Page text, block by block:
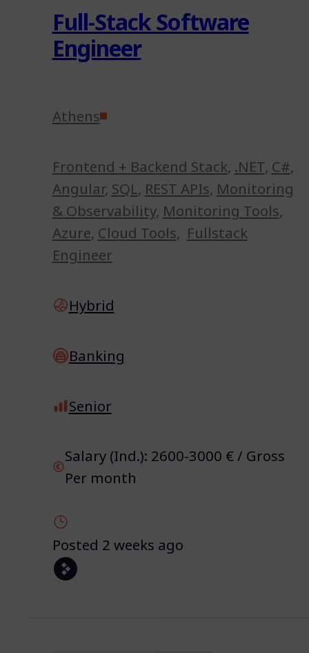
Full-Stack Software
Engineer
Athens
Frontend + Backend Stack, .NET, C#,
Angular, SQL, REST APIs, Monitoring
& Observability, Monitoring Tools,
Azure, Cloud Tools, Fullstack
Engineer
Hybrid
Banking
Senior
Salary (Ind.): 2600-3000 € / Gross
Per month
Posted 2 weeks ago